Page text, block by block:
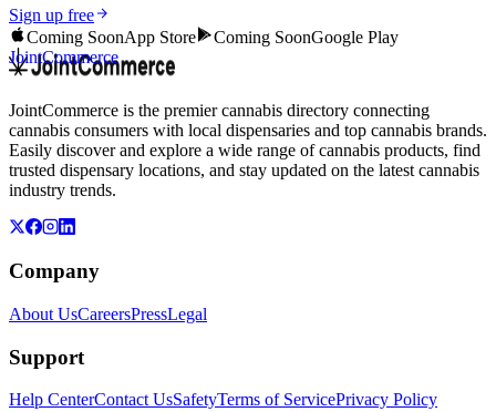
Sign up free
Coming SoonApp Store Coming SoonGoogle Play
JointCommerce
JointCommerce is the premier cannabis directory connecting
cannabis consumers with local dispensaries and top cannabis brands.
Easily discover and explore a wide range of cannabis products, find
trusted dispensary locations, and stay updated on the latest cannabis
industry trends.
Company
About UsCareersPressLegal
Support
Help CenterContact UsSafetyTerms of ServicePrivacy Policy